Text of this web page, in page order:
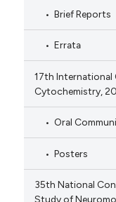
Brief Reports
Errata
17th International
Cytochemistry,
Oral
Posters
35th National
Study of